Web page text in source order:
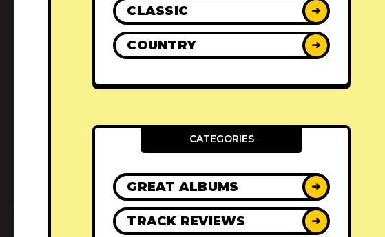
CLASSIC ➜
COUNTRY ➜
CATEGORIES
GREAT ALBUMS ➜
TRACK REVIEWS ➜